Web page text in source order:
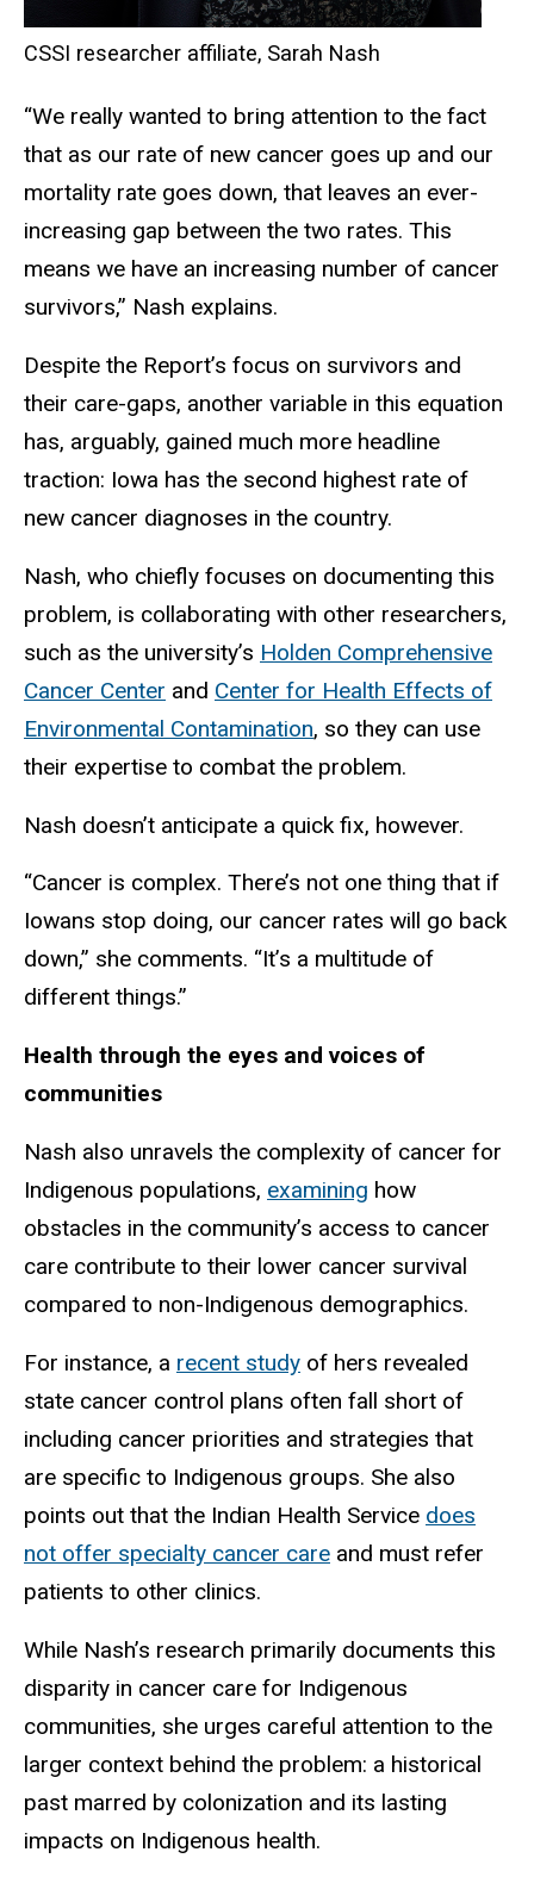
CSSI researcher affiliate, Sarah Nash
“We really wanted to bring attention to the fact
that as our rate of new cancer goes up and our
mortality rate goes down, that leaves an ever-
increasing gap between the two rates. This
means we have an increasing number of cancer
survivors,” Nash explains.
Despite the Report’s focus on survivors and
their care-gaps, another variable in this equation
has, arguably, gained much more headline
traction: Iowa has the second highest rate of
new cancer diagnoses in the country.
Nash, who chiefly focuses on documenting this
problem, is collaborating with other researchers,
such as the university’s Holden Comprehensive
Cancer Center and Center for Health Effects of
Environmental Contamination, so they can use
their expertise to combat the problem.
Nash doesn’t anticipate a quick fix, however.
“Cancer is complex. There’s not one thing that if
Iowans stop doing, our cancer rates will go back
down,” she comments. “It’s a multitude of
different things.”
Health through the eyes and voices of
communities
Nash also unravels the complexity of cancer for
Indigenous populations, examining how
obstacles in the community’s access to cancer
care contribute to their lower cancer survival
compared to non-Indigenous demographics.
For instance, a recent study of hers revealed
state cancer control plans often fall short of
including cancer priorities and strategies that
are specific to Indigenous groups. She also
points out that the Indian Health Service does
not offer specialty cancer care and must refer
patients to other clinics.
While Nash’s research primarily documents this
disparity in cancer care for Indigenous
communities, she urges careful attention to the
larger context behind the problem: a historical
past marred by colonization and its lasting
impacts on Indigenous health.